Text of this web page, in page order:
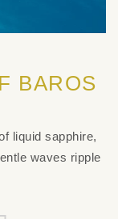
BAROS
liquid sapphire,
waves ripple